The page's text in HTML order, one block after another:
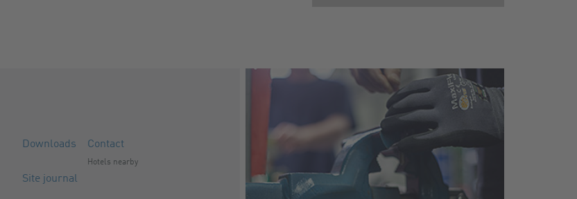
Downloads Contact
Hotels nearby
Site journal